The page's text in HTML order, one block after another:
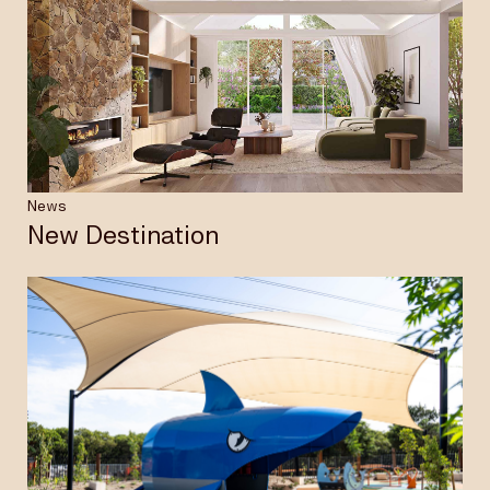
News
New Destination